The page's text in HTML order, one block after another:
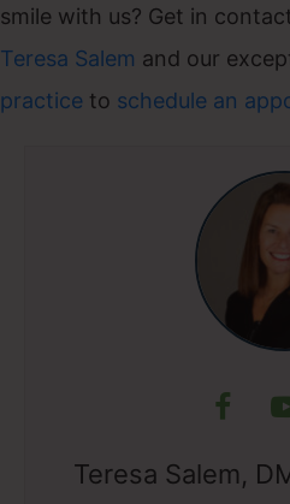
smile with us? Get in
Teresa Salem and our
practice to schedule an
Teresa Salem,